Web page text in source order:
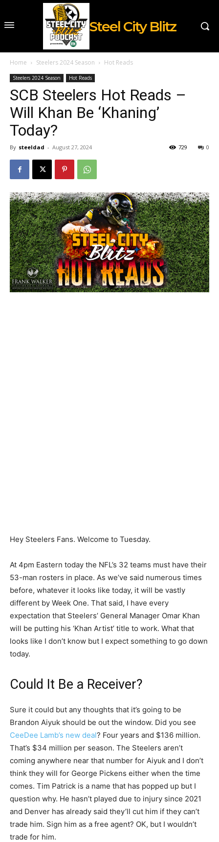
Steel City Blitz
Home Steelers 2024 Season Hot Reads
Steelers 2024 Season Hot Reads
SCB Steelers Hot Reads –
Will Khan Be ‘Khaning’
Today?
By steeldad - August 27, 2024 0
729
Hey Steelers Fans. Welcome to Tuesday.
At 4pm Eastern today the NFL’s 32 teams must have their
53-man rosters in place. As we’ve said numerous times
before, whatever it looks like today, it will be vastly
different by Week One. That said, I have every
expectation that Steelers’ General Manager Omar Khan
will be putting his ‘Khan Artist’ title to work. What that
looks like I don’t know but I expect something to go down
today.
Could It Be a Receiver?
Sure it could but any thoughts that it’s going to be
Brandon Aiyuk should be out the window. Did you see
CeeDee Lamb’s new deal? Four years and $136 million.
That’s $34 million per season. The Steelers aren’t
coming anywhere near that number for Aiyuk and I don’t
think they will for George Pickens either when the time
comes. Tim Patrick is a name that has popped up but I
question why. He hasn’t played due to injury since 2021
and Denver has already said they’ll cut him if they can’t
trade him. Sign him as a free agent? OK, but I wouldn’t
trade for him.